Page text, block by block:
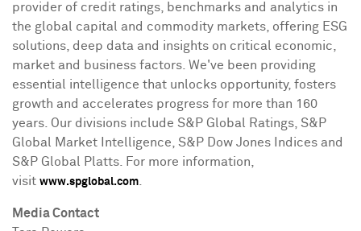
provider of credit ratings, benchmarks and analytics in
the global capital and commodity markets, offering ESG
solutions, deep data and insights on critical economic,
market and business factors. We've been providing
essential intelligence that unlocks opportunity, fosters
growth and accelerates progress for more than 160
years. Our divisions include S&P Global Ratings, S&P
Global Market Intelligence, S&P Dow Jones Indices and
S&P Global Platts. For more information,
visit www.spglobal.com
Media Contact